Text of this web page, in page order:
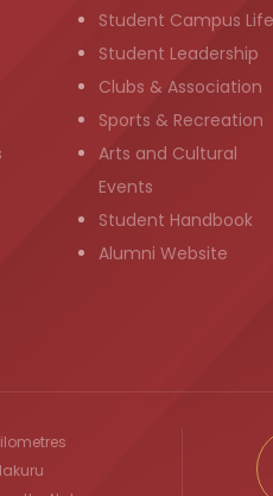
Student Campus Life
Student Leadership
Clubs & Association
Sports & Recreation
Arts and Cultural
Events
Student Handbook
Alumni Website